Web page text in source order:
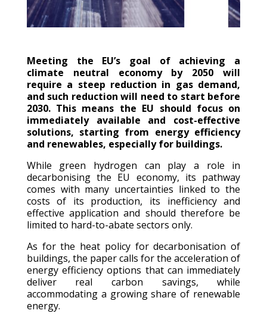
Meeting the EU’s goal of achieving a
climate neutral economy by 2050 will
require a steep reduction in gas demand,
and such reduction will need to start before
2030. This means the EU should focus on
immediately available and cost-effective
solutions, starting from energy efficiency
and renewables, especially for buildings.
While green hydrogen can play a role in
decarbonising the EU economy, its pathway
comes with many uncertainties linked to the
costs of its production, its inefficiency and
effective application and should therefore be
limited to hard-to-abate sectors only.
As for the heat policy for decarbonisation of
buildings, the paper calls for the acceleration of
energy efficiency options that can immediately
deliver real carbon savings, while
accommodating a growing share of renewable
energy.